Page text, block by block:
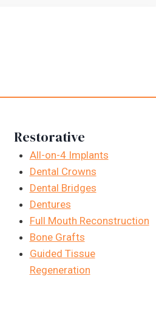
Restorative
All-on-4 Implants
Dental Crowns
Dental Bridges
Dentures
Full Mouth Reconstruction
Bone Grafts
Guided Tissue
Regeneration